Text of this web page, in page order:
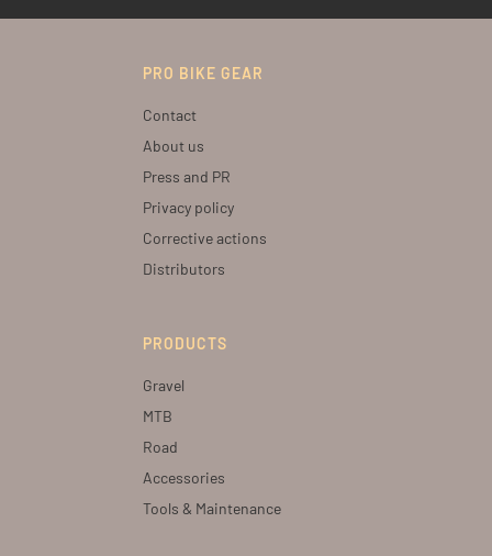
PRO BIKE GEAR
Contact
About us
Press and PR
Privacy policy
Corrective actions
Distributors
PRODUCTS
Gravel
MTB
Road
Accessories
Tools & Maintenance